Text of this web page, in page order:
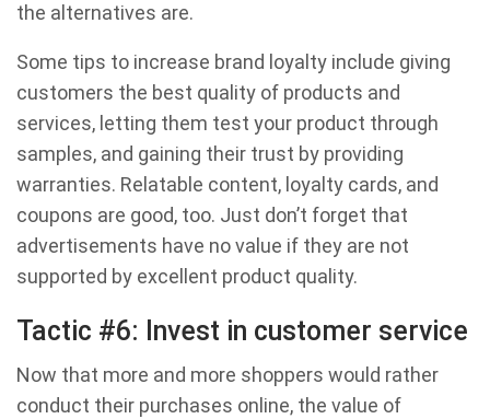
the alternatives are.
Some tips to increase brand loyalty include giving
customers the best quality of products and
services, letting them test your product through
samples, and gaining their trust by providing
warranties. Relatable content, loyalty cards, and
coupons are good, too. Just don’t forget that
advertisements have no value if they are not
supported by excellent product quality.
Tactic #6: Invest in customer service
Now that more and more shoppers would rather
conduct their purchases online, the value of